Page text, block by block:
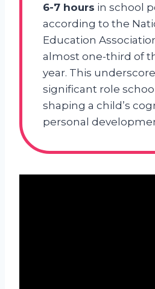
6-7 hours in school
according to the
Education
almost one-third of
year. This
significant role
shaping a child’s
personal